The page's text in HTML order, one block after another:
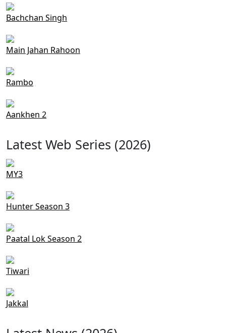
Bachchan Singh
Main Jahan Rahoon
Rambo
Aankhen 2
Latest Web Series (2026)
MY3
Hunter Season 3
Paatal Lok Season 2
Tiwari
Jakkal